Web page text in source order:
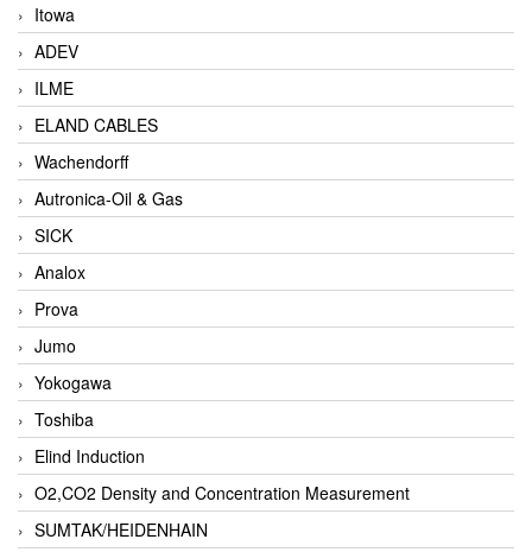
Itowa
ADEV
ILME
ELAND CABLES
Wachendorff
Autronica-Oil & Gas
SICK
Analox
Prova
Jumo
Yokogawa
Toshiba
Elind Induction
O2,CO2 Density and Concentration Measurement
SUMTAK/HEIDENHAIN